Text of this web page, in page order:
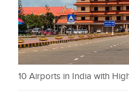
10 Airports in India with